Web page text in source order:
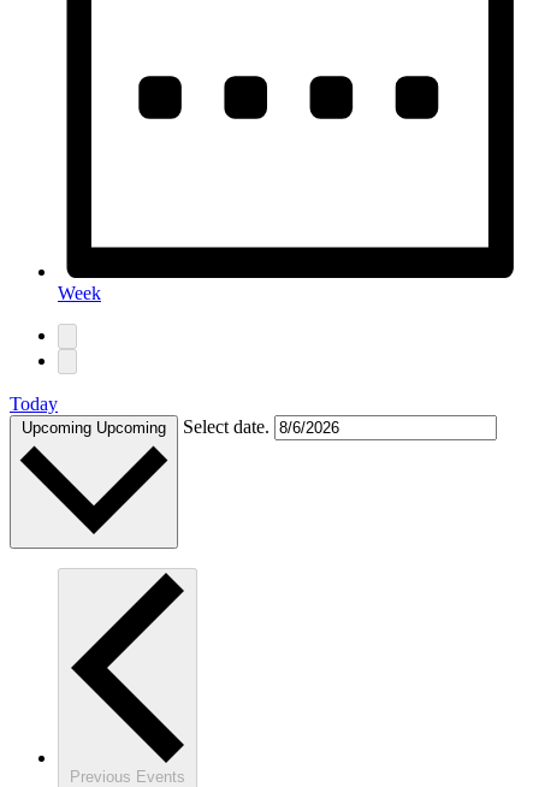
Week
Today
Upcoming Upcoming Select date.
Previous Events